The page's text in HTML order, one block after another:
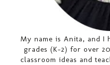
My name is Anita, and I
grades (K-2) for over
classroom ideas and